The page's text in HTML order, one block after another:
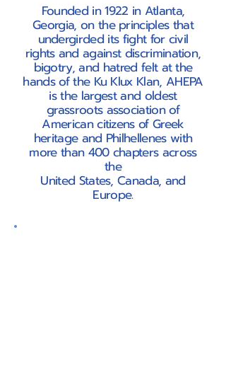
Founded in 1922 in Atlanta,
Georgia, on the principles that
undergirded its fight for civil
rights and against discrimination,
bigotry, and hatred felt at the
hands of the Ku Klux Klan, AHEPA
is the largest and oldest
grassroots association of
American citizens of Greek
heritage and Philhellenes with
more than 400 chapters across
the
United States, Canada, and
Europe.